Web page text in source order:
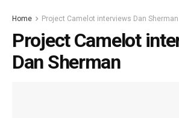
Home Project Camelot interviews Dan Sherman
Project Camelot
Dan Sherman